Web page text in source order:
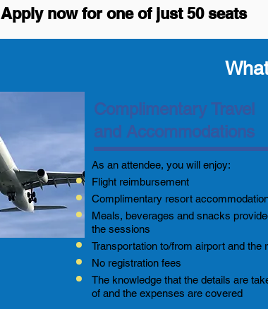
Apply now for one of just 50 seats
Complimentary Travel
and Accommodations
As an attendee, you will enjoy:
Flight reimbursement
Complimentary resort
Meals, beverages and snacks
the sessions
Transportation to/from airport and the
No registration fees
The knowledge that the details are
of and the expenses are covered